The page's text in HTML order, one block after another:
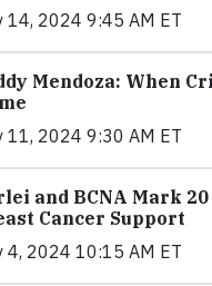
14, 2024 9:45 AM ET
Mendoza: When
11, 2024 9:30 AM ET
and BCNA Mark
Cancer Support
4, 2024 10:15 AM ET